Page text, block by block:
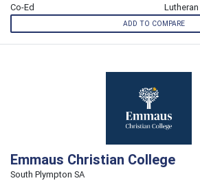
Co-Ed
Lutheran
ADD TO COMPARE
Emmaus Christian College
South Plympton SA